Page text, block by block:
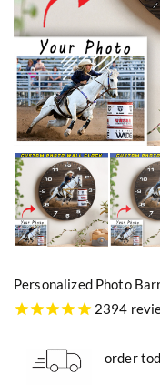
Personalized Photo
2394
order